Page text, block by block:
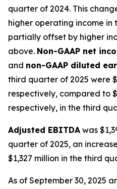
quarter of 2024. This
higher operating income in
partially offset by higher
above. Non-GAAP net
and non-GAAP diluted
third quarter of 2025 were
respectively, compared to
respectively, in the third
Adjusted EBITDA was
quarter of 2025, an
$1,327 million in the third
As of September 30, 2025